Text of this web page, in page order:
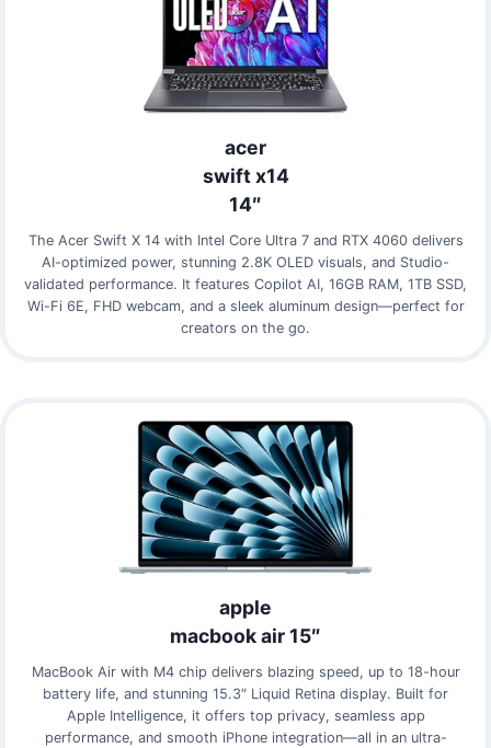
acer
swift x14
14″
The Acer Swift X 14 with Intel Core Ultra 7 and RTX 4060 delivers
AI-optimized power, stunning 2.8K OLED visuals, and Studio-
validated performance. It features Copilot AI, 16GB RAM, 1TB SSD,
Wi-Fi 6E, FHD webcam, and a sleek aluminum design—perfect for
creators on the go.
apple
macbook air 15″
MacBook Air with M4 chip delivers blazing speed, up to 18-hour
battery life, and stunning 15.3″ Liquid Retina display. Built for
Apple Intelligence, it offers top privacy, seamless app
performance, and smooth iPhone integration—all in an ultra-